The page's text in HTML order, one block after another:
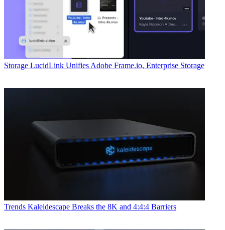
Storage LucidLink Unifies Adobe Frame.io, Enterprise Storage
Trends Kaleidescape Breaks the 8K and 4:4:4 Barriers